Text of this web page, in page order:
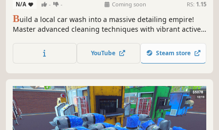
N/A - - Coming soon RS: 1.15
Build a local car wash into a massive detailing empire!
Master advanced cleaning techniques with vibrant active
properties. Play it clean or risk everything with high-
paying shady deals and secret backroom plantations.
YouTube Steam store